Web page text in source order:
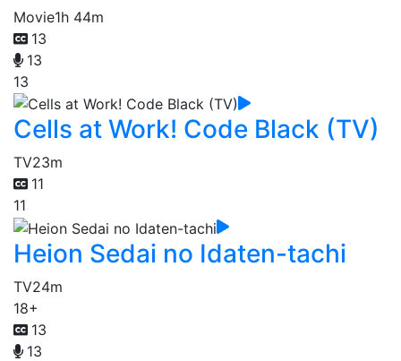
Movie1h 44m
13
13
13
Cells at Work! Code Black (TV)
TV23m
11
11
Heion Sedai no Idaten-tachi
TV24m
18+
13
13